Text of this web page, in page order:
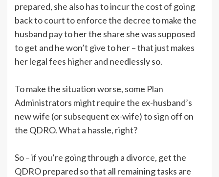
prepared, she also has to incur the cost of going
back to court to enforce the decree to make the
husband pay to her the share she was supposed
to get and he won’t give to her – that just makes
her legal fees higher and needlessly so.
To make the situation worse, some Plan
Administrators might require the ex-husband’s
new wife (or subsequent ex-wife) to sign off on
the QDRO. What a hassle, right?
So – if you’re going through a divorce, get the
QDRO prepared so that all remaining tasks are